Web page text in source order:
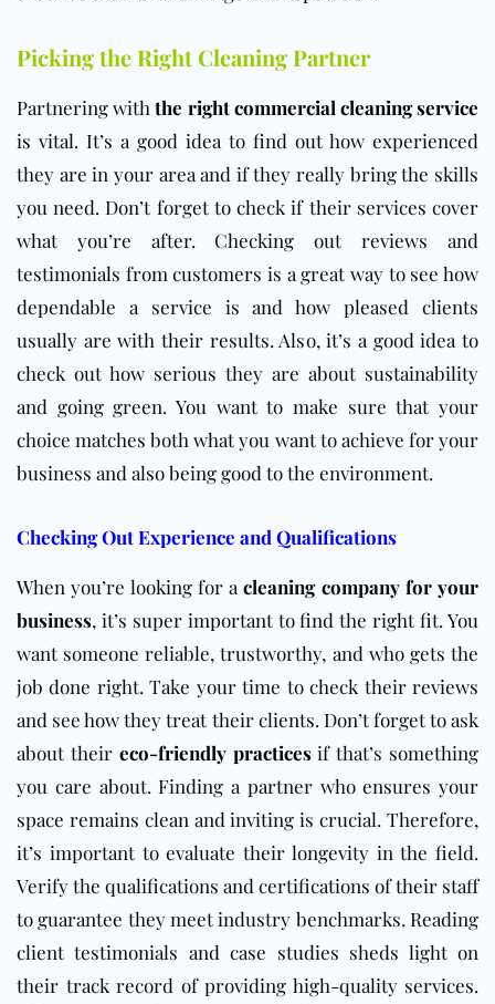
Picking the Right Cleaning Partner
Partnering withthe right commercial cleaning service
is vital. It’s a good idea to find out how experienced
they are in your area and if they really bring the skills
you need. Don’t forget to check if their services cover
what you’re after. Checking out reviews and
testimonials from customers is a great way to see how
dependable a service is and how pleased clients
usually are with their results. Also, it’s a good idea to
check out how serious they are about sustainability
and going green. You want to make sure that your
choice matches both what you want to achieve for your
business and also being good to the environment.
Checking Out Experience and Qualifications
When you’re looking for acleaning company for your
business, it’s super important to find the right fit. You
want someone reliable, trustworthy, and who gets the
job done right. Take your time to check their reviews
and see how they treat their clients. Don’t forget to ask
about their eco-friendly practicesif that’s something
you care about. Finding a partner who ensures your
space remains clean and inviting is crucial. Therefore,
it’s important to evaluate their longevity in the field.
Verify the qualifications and certifications of their staff
to guarantee they meet industry benchmarks. Reading
client testimonials and case studies sheds light on
their track record of providing high-quality services.